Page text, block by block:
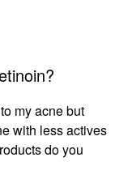
my acne but
with less actives
do you